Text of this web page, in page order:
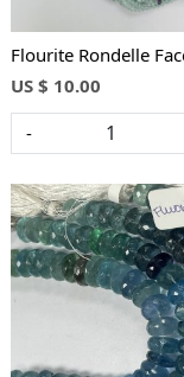
Flourite Rondelle
US $ 10.00
-